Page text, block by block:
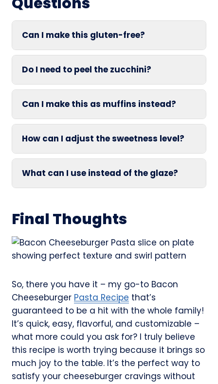
Can I make this gluten-free?
Do I need to peel the zucchini?
Can I make this as muffins instead?
How can I adjust the sweetness level?
What can I use instead of the glaze?
Final Thoughts
So, there you have it – my go-to Bacon
Cheeseburger Pasta Recipe that’s
guaranteed to be a hit with the whole family!
It’s quick, easy, flavorful, and customizable –
what more could you ask for? I truly believe
this recipe is worth trying because it brings so
much joy to the table. It’s the perfect way to
satisfy your cheeseburger cravings without